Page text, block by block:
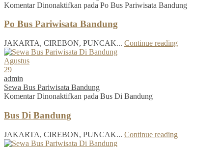
Komentar Dinonaktifkan pada Po Bus Pariwisata Bandung
Po Bus Pariwisata Bandung
JAKARTA, CIREBON, PUNCAK... Continue reading
Agustus
29
admin
Sewa Bus Pariwisata Bandung
Komentar Dinonaktifkan pada Bus Di Bandung
Bus Di Bandung
JAKARTA, CIREBON, PUNCAK... Continue reading